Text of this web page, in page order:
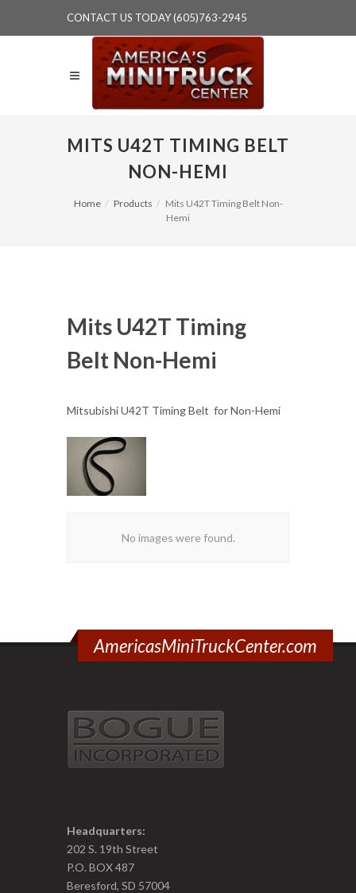
CONTACT US TODAY (605)763-2945
MITS U42T TIMING BELT
NON-HEMI
Home Products
Mits U42T Timing Belt Non-
Hemi
Mits U42T Timing
Belt Non-Hemi
Mitsubishi U42T Timing Belt for Non-Hemi
No images were found.
AmericasMiniTruckCenter.com
Headquarters:
202 S. 19th Street
P.O. BOX 487
Beresford, SD 57004